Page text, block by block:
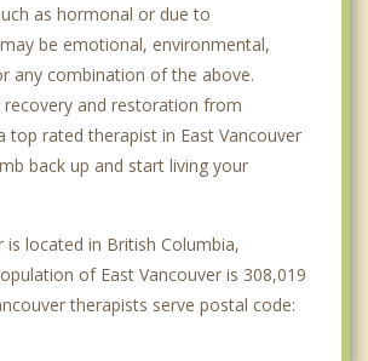
as hormonal or due to
be emotional, environmental,
any combination of the above.
recovery and restoration from
top rated therapist in East Vancouver
back up and start living your
is located in British Columbia,
of East Vancouver is 308,019
therapists serve postal code: